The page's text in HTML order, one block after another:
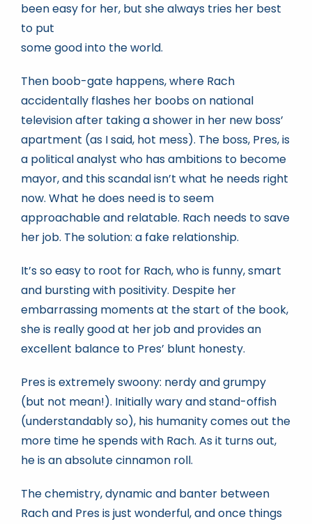
been easy for her, but she always tries her best
to put
some good into the world.
Then boob-gate happens, where Rach
accidentally flashes her boobs on national
television after taking a shower in her new boss’
apartment (as I said, hot mess). The boss, Pres, is
a political analyst who has ambitions to become
mayor, and this scandal isn’t what he needs right
now. What he does need is to seem
approachable and relatable. Rach needs to save
her job. The solution: a fake relationship.
It’s so easy to root for Rach, who is funny, smart
and bursting with positivity. Despite her
embarrassing moments at the start of the book,
she is really good at her job and provides an
excellent balance to Pres’ blunt honesty.
Pres is extremely swoony: nerdy and grumpy
(but not mean!). Initially wary and stand-offish
(understandably so), his humanity comes out the
more time he spends with Rach. As it turns out,
he is an absolute cinnamon roll.
The chemistry, dynamic and banter between
Rach and Pres is just wonderful, and once things